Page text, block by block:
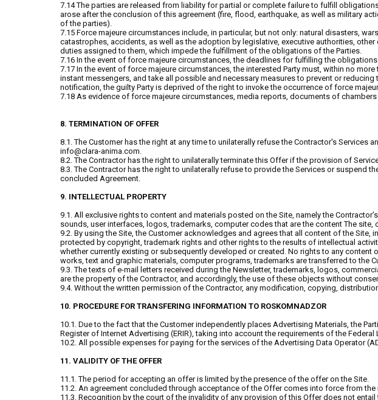
7.14 The parties are released from liability for partial or complete failure to fulfill
arose after the conclusion of this agreement (fire, flood, earthquake, as well as military
of the parties).
7.15 Force majeure circumstances include, in particular, but not only: natural disasters,
catastrophes, accidents, as well as the adoption by legislative, executive authorities,
duties assigned to them, which impede the fulfillment of the obligations of the Parties.
7.16 In the event of force majeure circumstances, the deadlines for fulfilling the
7.17 In the event of force majeure circumstances, the interested Party must, within no
instant messengers, and take all possible and necessary measures to prevent or
notification, the guilty Party is deprived of the right to invoke the occurrence of force
7.18 As evidence of force majeure circumstances, media reports, documents of
8. TERMINATION OF OFFER
8.1. The Customer has the right at any time to unilaterally refuse the Contractor's
info@clara-anima.com.
8.2. The Contractor has the right to unilaterally terminate this Offer if the provision of
8.3. The Contractor has the right to unilaterally refuse to provide the Services or
concluded Agreement.
9. INTELLECTUAL PROPERTY
9.1. All exclusive rights to content and materials posted on the Site, namely the
sounds, user interfaces, logos, trademarks, computer codes that are the content The
9.2. By using the Site, the Customer acknowledges and agrees that all content of the
protected by copyright, trademark rights and other rights to the results of intellectual
whether currently existing or subsequently developed or created. No rights to any
works, text and graphic materials, computer programs, trademarks are transferred to the
9.3. The texts of e-mail letters received during the Newsletter, trademarks, logos,
are the property of the Contractor, and accordingly, the use of these objects without
9.4. Without the written permission of the Contractor, any modification, copying,
10. PROCEDURE FOR TRANSFERING INFORMATION TO ROSKOMNADZOR
10.1. Due to the fact that the Customer independently places Advertising Materials, the
Register of Internet Advertising (ERIR), taking into account the requirements of the
10.2. All possible expenses for paying for the services of the Advertising Data Operator
11. VALIDITY OF THE OFFER
11.1. The period for accepting an offer is limited by the presence of the offer on the Site.
11.2. An agreement concluded through acceptance of the Offer comes into force from
11.3. Recognition by the court of the invalidity of any provision of this Offer does not